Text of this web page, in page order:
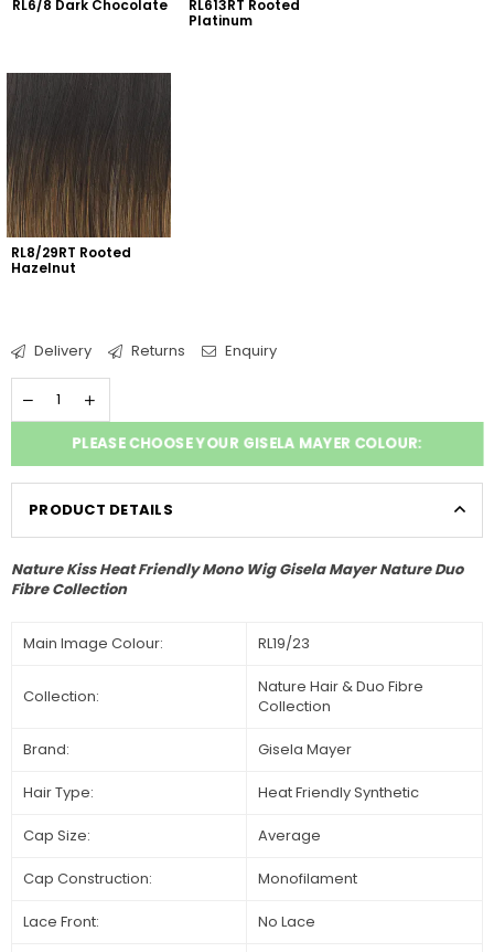
RL6/8 Dark Chocolate
RL613RT Rooted
Platinum
RL8/29RT Rooted
Hazelnut
Delivery Returns Enquiry
PLEASE CHOOSE YOUR GISELA MAYER COLOUR:
PRODUCT DETAILS
Nature Kiss Heat Friendly Mono Wig Gisela Mayer Nature Duo
Fibre Collection
Main Image Colour: RL19/23
Collection:
Nature Hair & Duo Fibre
Collection
Brand: Gisela Mayer
Hair Type: Heat Friendly Synthetic
Cap Size: Average
Cap Construction: Monofilament
Lace Front: No Lace